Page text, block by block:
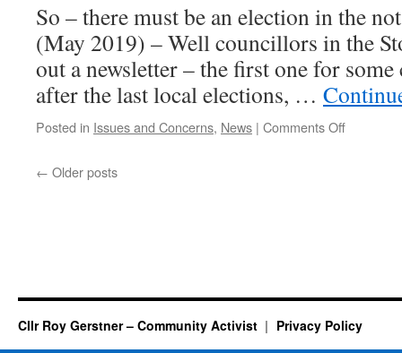
So – there must be an election in the
(May 2019) – Well councillors in the
out a newsletter – the first one for
after the last local elections, …
Posted in Issues and Concerns, News | Comments Offon
← Older posts
Cllr Roy Gerstner – Community Activist Privacy Policy